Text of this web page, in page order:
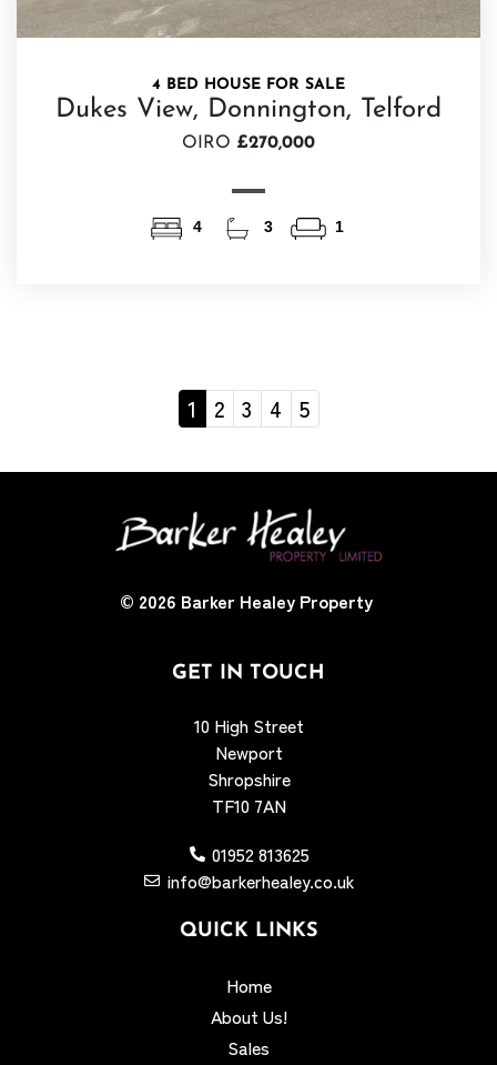
4 BED HOUSE FOR SALE
Dukes View, Donnington, Telford
OIRO £270,000
4 3 1
1 2 3 4 5
© 2026 Barker Healey Property
GET IN TOUCH
10 High Street
Newport
Shropshire
TF10 7AN
01952 813625
info@barkerhealey.co.uk
QUICK LINKS
Home
About Us!
Sales